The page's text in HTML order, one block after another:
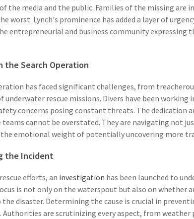
the media and the public. Families of the missing are
worst. Lynch's prominence has added a layer of
entrepreneurial and business community expressing
the Search Operation
has faced significant challenges, from
underwater rescue missions. Divers have been
concerns posing constant threats. The dedication
teams cannot be overstated. They are navigating not
emotional weight of potentially uncovering more
the Incident
efforts, an investigation has been launched to
is not only on the waterspout but also on whether
disaster. Determining the cause is crucial in
Authorities are scrutinizing every aspect, from